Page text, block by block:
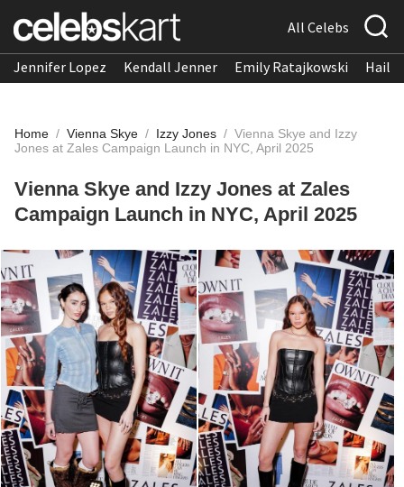
All Celebs
Jennifer Lopez Kendall Jenner Emily Ratajkowski
Home / Vienna Skye / Izzy Jones / Vienna Skye and Izzy
Jones at Zales Campaign Launch in NYC, April 2025
Vienna Skye and Izzy Jones at Zales
Campaign Launch in NYC, April 2025